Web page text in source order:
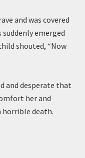
and was covered
emerged
shouted, “Now
and desperate that
her and
horrible death.